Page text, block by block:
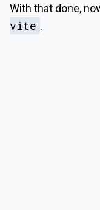
With that done,
vite .